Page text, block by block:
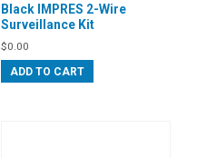
Black IMPRES 2-Wire
Surveillance Kit
$0.00
ADD TO CART